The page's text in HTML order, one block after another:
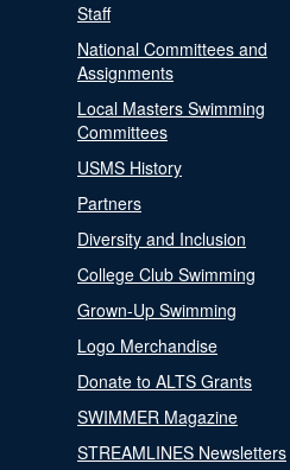
Staff
National Committees and
Assignments
Local Masters Swimming
Committees
USMS History
Partners
Diversity and Inclusion
College Club Swimming
Grown-Up Swimming
Logo Merchandise
Donate to ALTS Grants
SWIMMER Magazine
STREAMLINES Newsletters